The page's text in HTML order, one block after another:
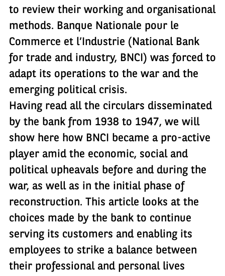
to review their working and organisational
methods. Banque Nationale pour le
Commerce et l’Industrie (National Bank
for trade and industry, BNCI) was forced to
adapt its operations to the war and the
emerging political crisis.
Having read all the circulars disseminated
by the bank from 1938 to 1947, we will
show here how BNCI became a pro-active
player amid the economic, social and
political upheavals before and during the
war, as well as in the initial phase of
reconstruction. This article looks at the
choices made by the bank to continue
serving its customers and enabling its
employees to strike a balance between
their professional and personal lives